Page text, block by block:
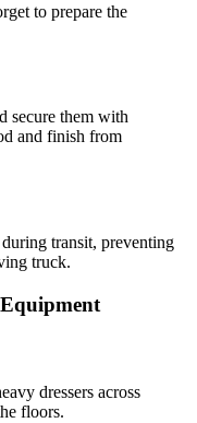
to prepare the
secure them with
and finish from
during transit, preventing
truck.
dressers across
floors.